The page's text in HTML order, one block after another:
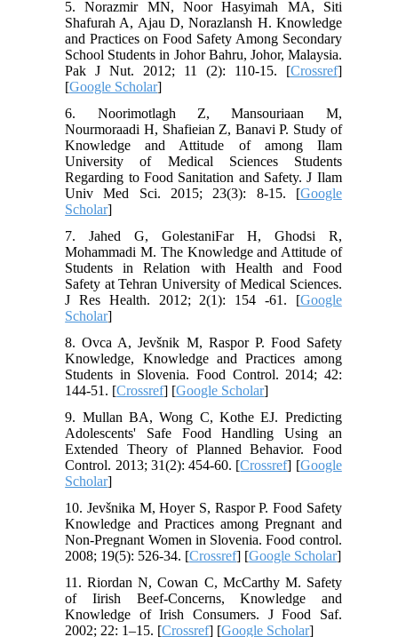
5. Norazmir MN, Noor Hasyimah MA, Siti
Shafurah A, Ajau D, Norazlansh H. Knowledge
and Practices on Food Safety Among Secondary
School Students in Johor Bahru, Johor, Malaysia.
Pak J Nut. 2012; 11 (2): 110-15. [Crossref]
[Google Scholar]
6. Noorimotlagh Z, Mansouriaan M,
Nourmoraadi H, Shafieian Z, Banavi P. Study of
Knowledge and Attitude of among Ilam
University of Medical Sciences Students
Regarding to Food Sanitation and Safety. J Ilam
Univ Med Sci. 2015; 23(3): 8-15. [Google
Scholar]
7. Jahed G, GolestaniFar H, Ghodsi R,
Mohammadi M. The Knowledge and Attitude of
Students in Relation with Health and Food
Safety at Tehran University of Medical Sciences.
J Res Health. 2012; 2(1): 154 -61. [Google
Scholar]
8. Ovca A, Jevšnik M, Raspor P. Food Safety
Knowledge, Knowledge and Practices among
Students in Slovenia. Food Control. 2014; 42:
144-51. [Crossref] [Google Scholar]
9. Mullan BA, Wong C, Kothe EJ. Predicting
Adolescents' Safe Food Handling Using an
Extended Theory of Planned Behavior. Food
Control. 2013; 31(2): 454-60. [Crossref] [Google
Scholar]
10. Jevšnika M, Hoyer S, Raspor P. Food Safety
Knowledge and Practices among Pregnant and
Non-Pregnant Women in Slovenia. Food control.
2008; 19(5): 526-34. [Crossref] [Google Scholar]
11. Riordan N, Cowan C, McCarthy M. Safety
of Iirish Beef-Concerns, Knowledge and
Knowledge of Irish Consumers. J Food Saf.
2002; 22: 1–15. [Crossref] [Google Scholar]